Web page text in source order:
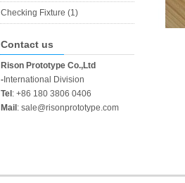
Checking Fixture (1)
Contact us
Rison Prototype Co.,Ltd
- International Division
Tel : +86 180 3806 0406
Mail : sale@risonprototype.com